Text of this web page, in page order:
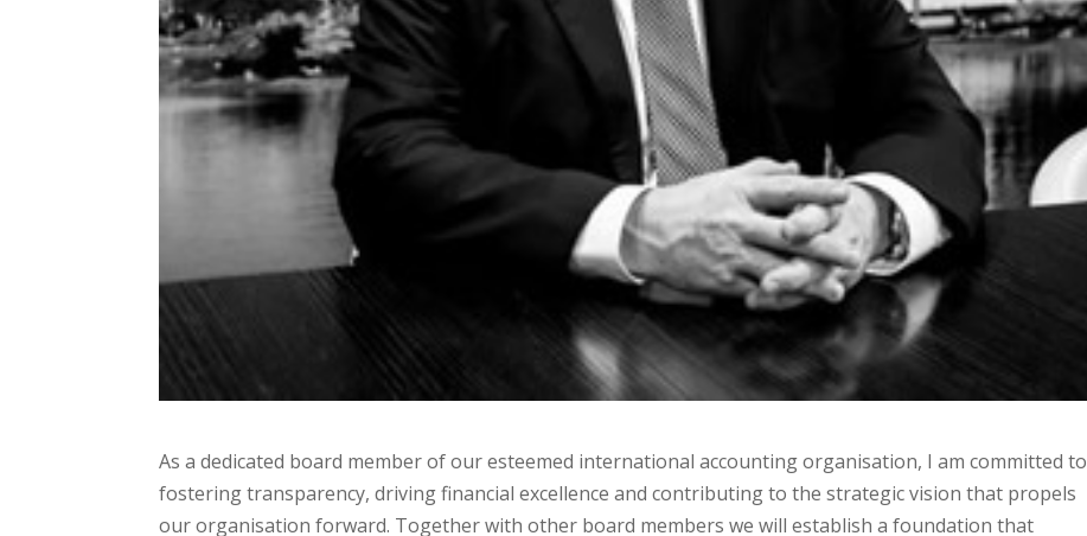
As a dedicated board member of our esteemed international accounting organisation, I am committed to
fostering transparency, driving financial excellence and contributing to the strategic vision that propels
our organisation forward. Together with other board members we will establish a foundation that